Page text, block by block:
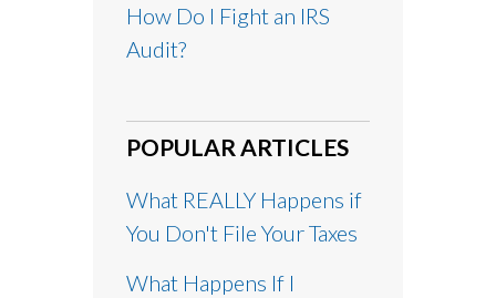
How Do I Fight an IRS
Audit?
POPULAR ARTICLES
What REALLY Happens if
You Don't File Your Taxes
What Happens If I